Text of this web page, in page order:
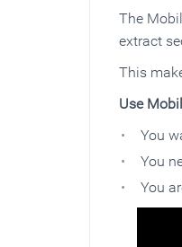
The
extract
This
Use
You
You
You